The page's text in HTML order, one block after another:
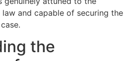
and capable of securing the
the